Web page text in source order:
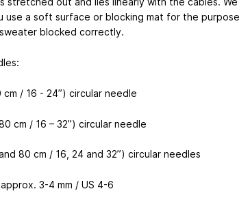
use a soft surface or blocking mat for the purpose
blocked correctly.
cm / 16 - 24”) circular needle
cm / 16 – 32”) circular needle
80 cm / 16, 24 and 32”) circular needles
3-4 mm / US 4-6